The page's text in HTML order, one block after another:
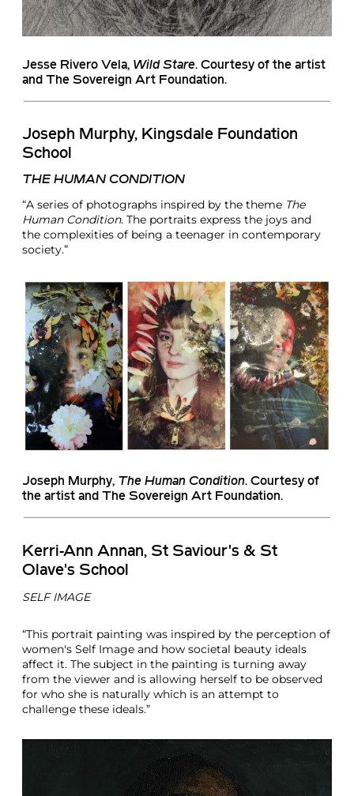
Jesse Rivero Vela, Wild Stare. Courtesy of the artist
and The Sovereign Art Foundation.
Joseph Murphy, Kingsdale Foundation
School
THE HUMAN CONDITION
“A series of photographs inspired by the theme The
Human Condition. The portraits express the joys and
the complexities of being a teenager in contemporary
society.”
Joseph Murphy, The Human Condition. Courtesy of
the artist and The Sovereign Art Foundation.
Kerri-Ann Annan, St Saviour's & St
Olave's School
SELF IMAGE
“This portrait painting was inspired by the perception of
women's Self Image and how societal beauty ideals
affect it. The subject in the painting is turning away
from the viewer and is allowing herself to be observed
for who she is naturally which is an attempt to
challenge these ideals.”